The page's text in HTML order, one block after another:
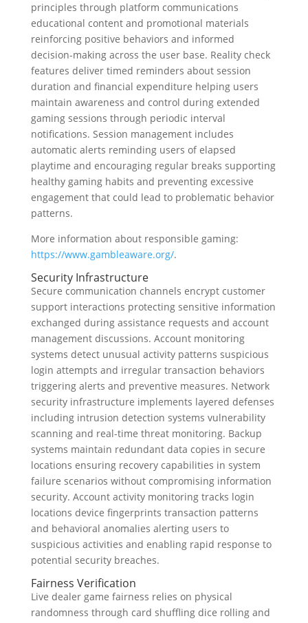
principles through platform communications
educational content and promotional materials
reinforcing positive behaviors and informed
decision-making across the user base. Reality check
features deliver timed reminders about session
duration and financial expenditure helping users
maintain awareness and control during extended
gaming sessions through periodic interval
notifications. Session management includes
automatic alerts reminding users of elapsed
playtime and encouraging regular breaks supporting
healthy gaming habits and preventing excessive
engagement that could lead to problematic behavior
patterns.
More information about responsible gaming:
https://www.gambleaware.org/.
Security Infrastructure
Secure communication channels encrypt customer
support interactions protecting sensitive information
exchanged during assistance requests and account
management discussions. Account monitoring
systems detect unusual activity patterns suspicious
login attempts and irregular transaction behaviors
triggering alerts and preventive measures. Network
security infrastructure implements layered defenses
including intrusion detection systems vulnerability
scanning and real-time threat monitoring. Backup
systems maintain redundant data copies in secure
locations ensuring recovery capabilities in system
failure scenarios without compromising information
security. Account activity monitoring tracks login
locations device fingerprints transaction patterns
and behavioral anomalies alerting users to
suspicious activities and enabling rapid response to
potential security breaches.
Fairness Verification
Live dealer game fairness relies on physical
randomness through card shuffling dice rolling and